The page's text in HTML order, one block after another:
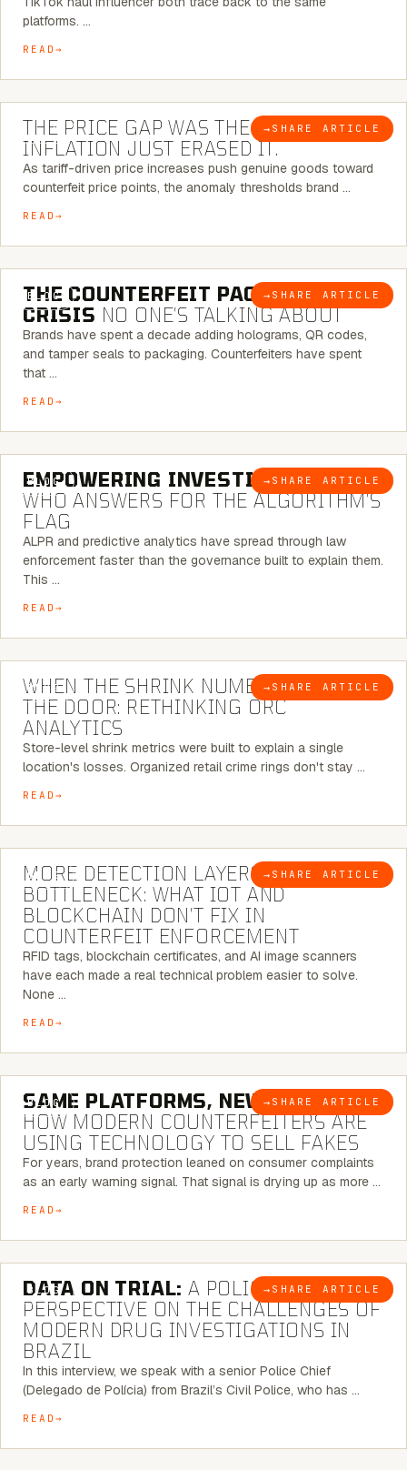
platforms. …
READ
BLOG → SHARE ARTICLE
7 MINUTE READ
THE PRICE GAP WAS THE SIGNAL.
INFLATION JUST ERASED IT.
As tariff-driven price increases push genuine goods toward
counterfeit price points, the anomaly thresholds brand …
READ
BLOG → SHARE ARTICLE
6 MINUTE READ
THE COUNTERFEIT PACKAGING
CRISIS NO ONE’S TALKING ABOUT
Brands have spent a decade adding holograms, QR codes,
and tamper seals to packaging. Counterfeiters have spent
that …
READ
BLOG → SHARE ARTICLE
5 MINUTE READ
EMPOWERING INVESTIGATIONS:
WHO ANSWERS FOR THE ALGORITHM’S
FLAG
ALPR and predictive analytics have spread through law
enforcement faster than the governance built to explain them.
This …
READ
BLOG → SHARE ARTICLE
5 MINUTE READ
WHEN THE SHRINK NUMBER STOPS AT
THE DOOR: RETHINKING ORC
ANALYTICS
Store-level shrink metrics were built to explain a single
location's losses. Organized retail crime rings don't stay …
READ
BLOG → SHARE ARTICLE
5 MINUTE READ
MORE DETECTION LAYERS, SAME
BOTTLENECK: WHAT IOT AND
BLOCKCHAIN DON’T FIX IN
COUNTERFEIT ENFORCEMENT
RFID tags, blockchain certificates, and AI image scanners
have each made a real technical problem easier to solve.
None …
READ
BLOG → SHARE ARTICLE
5 MINUTE READ
SAME PLATFORMS, NEW TWISTS:
HOW MODERN COUNTERFEITERS ARE
USING TECHNOLOGY TO SELL FAKES
For years, brand protection leaned on consumer complaints
as an early warning signal. That signal is drying up as more …
READ
BLOG → SHARE ARTICLE
5 MINUTE READ
DATA ON TRIAL: A POLICE CHIEF’S
PERSPECTIVE ON THE CHALLENGES OF
MODERN DRUG INVESTIGATIONS IN
BRAZIL
In this interview, we speak with a senior Police Chief
(Delegado de Polícia) from Brazil’s Civil Police, who has …
READ
8 MINUTE READ